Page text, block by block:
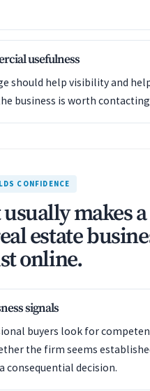
usefulness
should help visibility and
business is worth
CONFIDENCE
makes
estate
online.
signals
buyers look for
the firm seems
consequential decision.